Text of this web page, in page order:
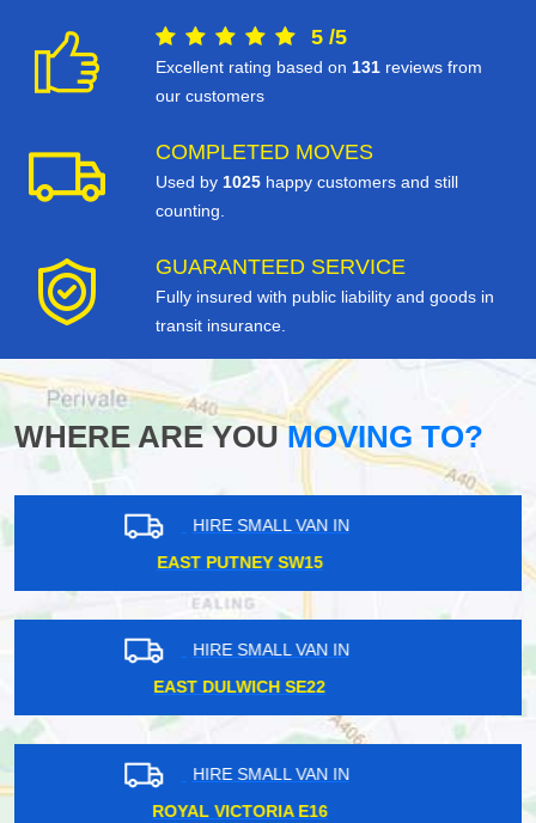
5 /5
Excellent rating based on 131 reviews from
our customers
COMPLETED MOVES
Used by 1025 happy customers and still
counting.
GUARANTEED SERVICE
Fully insured with public liability and goods in
transit insurance.
WHERE ARE YOUMOVING TO?
HIRE SMALL VAN IN
YEADING UB4
HIRE SMALL VAN IN
FOREST HILL SE23
HIRE SMALL VAN IN
CHISLEHURST BR7